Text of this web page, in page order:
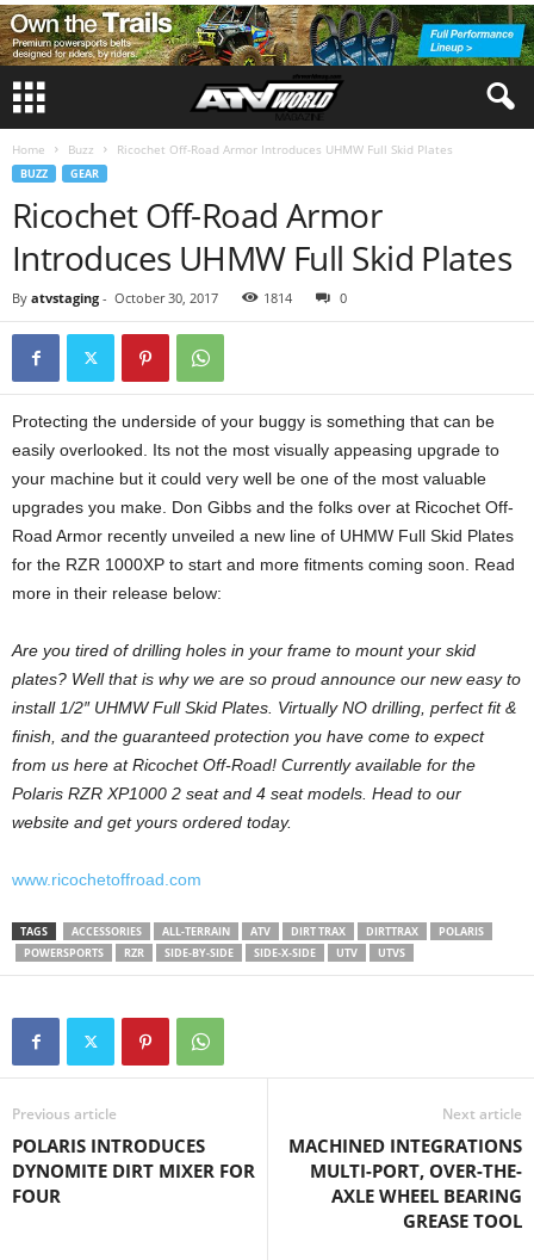
Home Buzz Ricochet Off-Road Armor Introduces UHMW Full Skid Plates
BUZZ GEAR
Ricochet Off-Road Armor
Introduces UHMW Full Skid Plates
By atvstaging - October 30, 2017 1814 0
Protecting the underside of your buggy is something that can be
easily overlooked. Its not the most visually appeasing upgrade to
your machine but it could very well be one of the most valuable
upgrades you make. Don Gibbs and the folks over at Ricochet Off-
Road Armor recently unveiled a new line of UHMW Full Skid Plates
for the RZR 1000XP to start and more fitments coming soon. Read
more in their release below:
Are you tired of drilling holes in your frame to mount your skid
plates? Well that is why we are so proud announce our new easy to
install 1/2″ UHMW Full Skid Plates. Virtually NO drilling, perfect fit &
finish, and the guaranteed protection you have come to expect
from us here at Ricochet Off-Road! Currently available for the
Polaris RZR XP1000 2 seat and 4 seat models. Head to our
website and get yours ordered today.
www.ricochetoffroad.com
TAGS ACCESSORIES ALL-TERRAIN ATV DIRT TRAX DIRTTRAX
POLARIS
POWERSPORTS
RZR SIDE-BY-SIDE SIDE-X-SIDE UTV UTVS
Previous article
POLARIS INTRODUCES
DYNOMITE DIRT MIXER FOR
FOUR
Next article
MACHINED INTEGRATIONS
MULTI-PORT, OVER-THE-
AXLE WHEEL BEARING
GREASE TOOL